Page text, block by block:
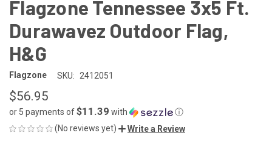
Flagzone Tennessee 3x5 Ft.
Durawavez Outdoor Flag,
H&G
Flagzone SKU: 2412051
$56.95
or 5 payments of$11.39 with
ⓘ
(No reviews yet)
Write a Review